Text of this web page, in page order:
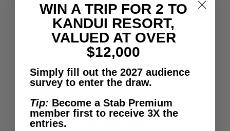
Member-only merch drops. Tees,
hats and accessories you won't find
anywhere else.
Member Only Giveaways
WIN A TRIP FOR 2 TO
KANDUI RESORT,
VALUED AT OVER
$12,000
Simply fill out the 2027 audience
survey to enter the draw.
Tip: Become a Stab Premium
member first to receive 3X the
entries.